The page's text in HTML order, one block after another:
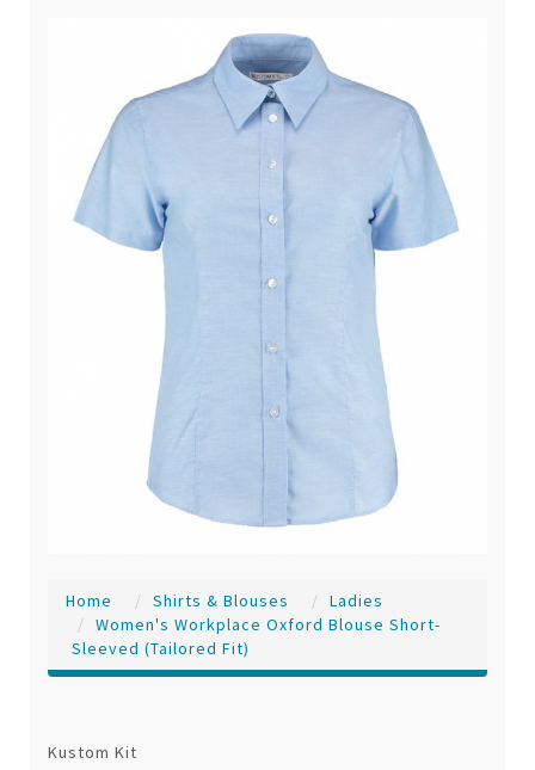
Home Shirts & Blouses
Ladies
Women's Workplace Oxford Blouse Short-
Sleeved (tailored Fit)
Kustom Kit